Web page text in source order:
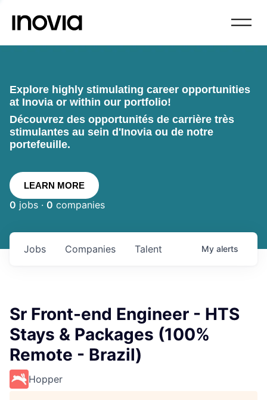
Explore highly stimulating career opportunities
at Inovia or within our portfolio!
Découvrez des opportunités de carrière très
stimulantes au sein d'Inovia ou de notre
portefeuille.
LEARN MORE
0 jobs · 0 companies
Jobs Companies Talent My alerts
Sr Front-end Engineer - HTS
Stays & Packages (100%
Remote - Brazil)
Hopper